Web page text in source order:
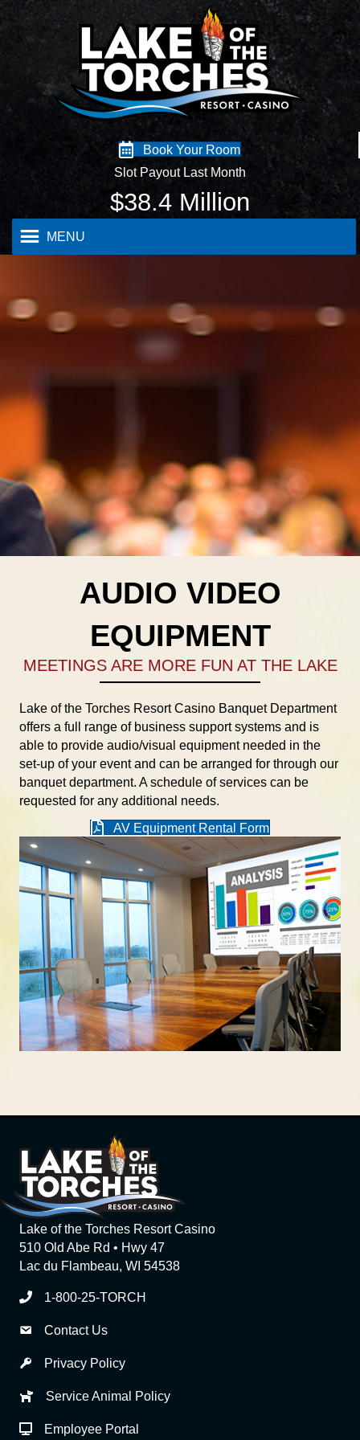
Book Your Room
Slot Payout Last Month
$38.4 Million
MENU
AUDIO VIDEO
EQUIPMENT
MEETINGS ARE MORE FUN AT THE LAKE
Lake of the Torches Resort Casino Banquet Department
offers a full range of business support systems and is
able to provide audio/visual equipment needed in the
set-up of your event and can be arranged for through our
banquet department. A schedule of services can be
requested for any additional needs.
AV Equipment Rental Form
Lake of the Torches Resort Casino
510 Old Abe Rd • Hwy 47
Lac du Flambeau, WI 54538
1-800-25-TORCH
Contact Us
Privacy Policy
Service Animal Policy
Employee Portal